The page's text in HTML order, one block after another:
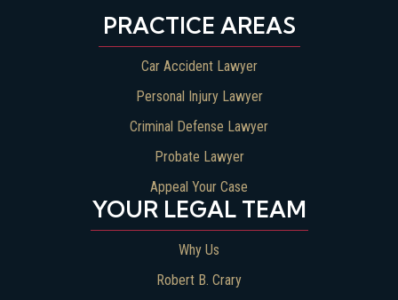
YOUR LEGAL TEAM
Why Us
Robert B. Crary
PRACTICE AREAS
Car Accident Lawyer
Personal Injury Lawyer
Criminal Defense Lawyer
Probate Lawyer
Appeal Your Case